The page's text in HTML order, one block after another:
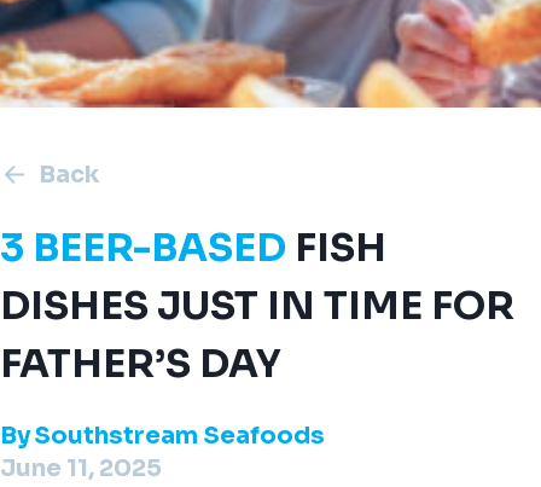
Back
3 BEER-BASED FISH
DISHES JUST IN TIME FOR
FATHER’S DAY
BySouthstream Seafoods
June 11, 2025